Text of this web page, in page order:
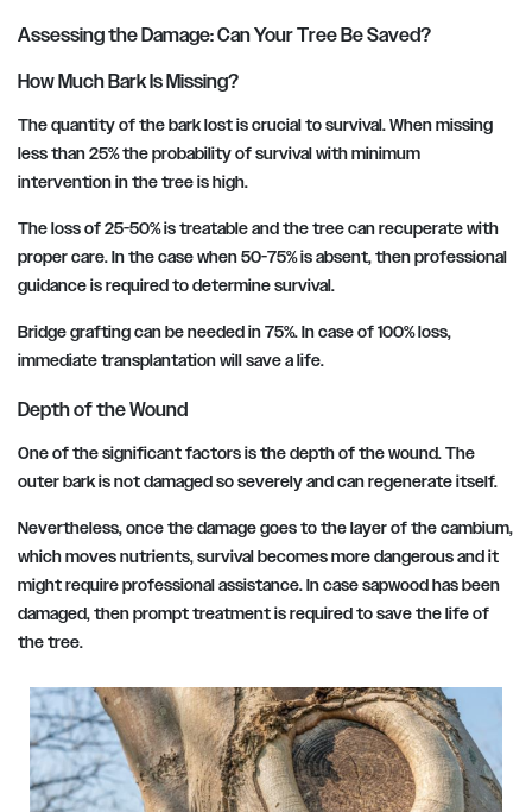
Assessing the Damage: Can Your Tree Be Saved?
How Much Bark Is Missing?
The quantity of the bark lost is crucial to survival. When missing
less than 25% the probability of survival with minimum
intervention in the tree is high.
The loss of 25-50% is treatable and the tree can recuperate with
proper care. In the case when 50-75% is absent, then professional
guidance is required to determine survival.
Bridge grafting can be needed in 75%. In case of 100% loss,
immediate transplantation will save a life.
Depth of the Wound
One of the significant factors is the depth of the wound. The
outer bark is not damaged so severely and can regenerate itself.
Nevertheless, once the damage goes to the layer of the cambium,
which moves nutrients, survival becomes more dangerous and it
might require professional assistance. In case sapwood has been
damaged, then prompt treatment is required to save the life of
the tree.